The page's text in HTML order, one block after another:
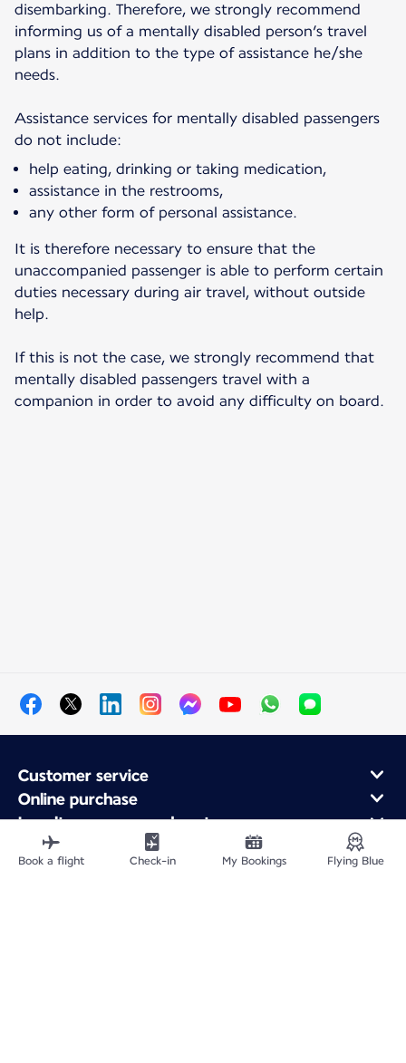
disembarking. Therefore, we strongly recommend
informing us of a mentally disabled person’s travel
plans in addition to the type of assistance he/she
needs.
Assistance services for mentally disabled passengers
do not include:
help eating, drinking or taking medication,
assistance in the restrooms,
any other form of personal assistance.
It is therefore necessary to ensure that the
unaccompanied passenger is able to perform certain
duties necessary during air travel, without outside
help.
If this is not the case, we strongly recommend that
mentally disabled passengers travel with a
companion in order to avoid any difficulty on board.
Customer service
Online purchase
Loyalty program and partners
About Air France
Air France app
Book a flight Check-in My Bookings Flying Blue